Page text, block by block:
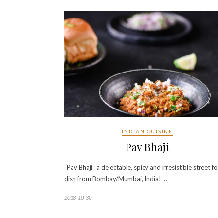
INDIAN CUISINE
Pav Bhaji
“Pav Bhaji” a delectable, spicy and irresistible street
dish from Bombay/Mumbai, India! …
2018-10-30